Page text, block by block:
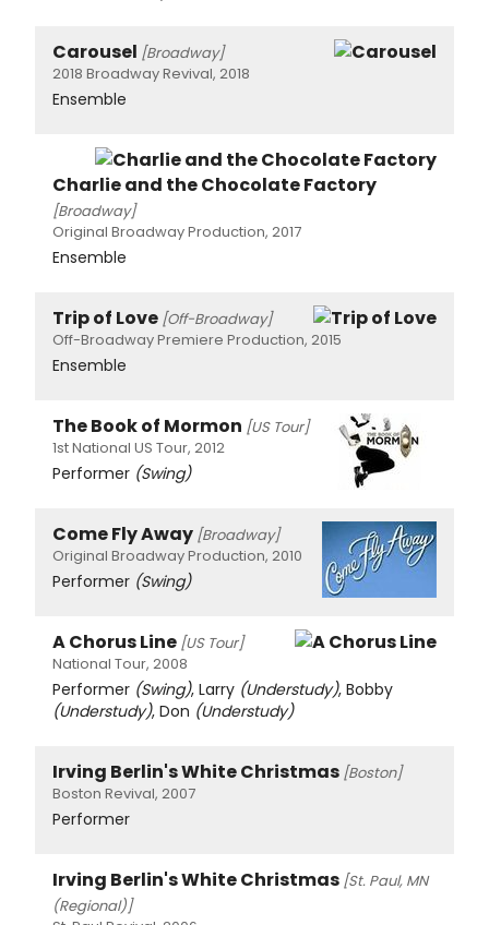
Carousel [Broadway]
2018 Broadway Revival, 2018
Ensemble
Charlie and the Chocolate Factory
[Broadway]
Original Broadway Production, 2017
Ensemble
Trip of Love [Off-Broadway]
Off-Broadway Premiere Production, 2015
Ensemble
The Book of Mormon [US Tour]
1st National US Tour, 2012
Performer (Swing)
Come Fly Away [Broadway]
Original Broadway Production, 2010
Performer (Swing)
A Chorus Line [US Tour]
National Tour, 2008
Performer (Swing), Larry (Understudy), Bobby
(Understudy), Don (Understudy)
Irving Berlin's White Christmas [Boston]
Boston Revival, 2007
Performer
Irving Berlin's White Christmas [St. Paul, MN
(Regional)]